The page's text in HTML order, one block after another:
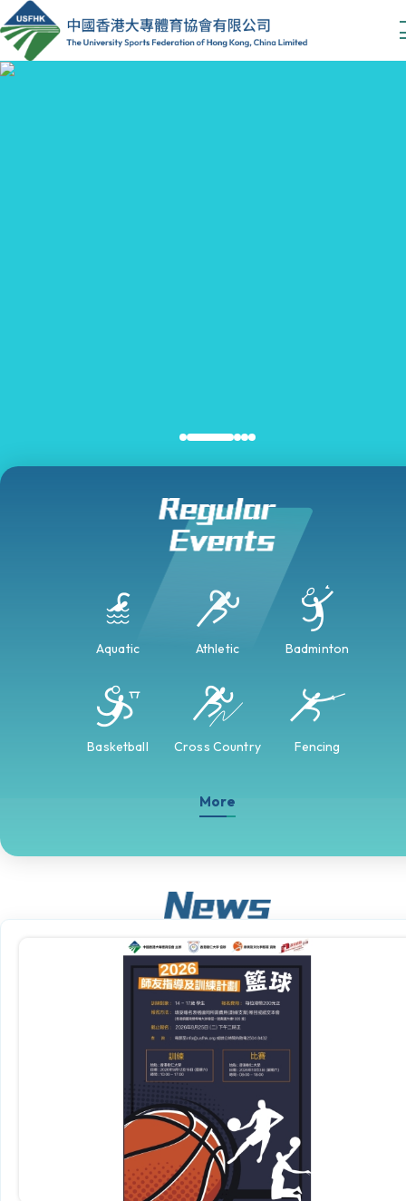
Aquatic Athletic Badminton
Basketball Cross Country Fencing
More